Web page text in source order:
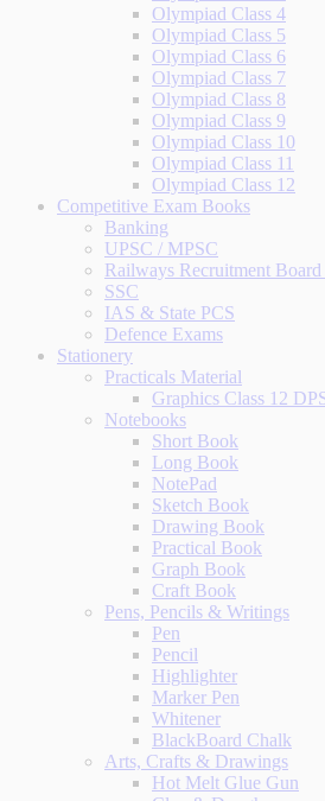
Olympiad Class 4
Olympiad Class 5
Olympiad Class 6
Olympiad Class 7
Olympiad Class 8
Olympiad Class 9
Olympiad Class 10
Olympiad Class 11
Olympiad Class 12
Competitive Exam Books
Banking
UPSC / MPSC
Railways Recruitment
SSC
IAS & State PCS
Defence Exams
Stationery
Practicals Material
Graphics Class 12
Notebooks
Short Book
Long Book
NotePad
Sketch Book
Drawing Book
Practical Book
Graph Book
Craft Book
Pens, Pencils & Writings
Pen
Pencil
Highlighter
Marker Pen
Whitener
BlackBoard Chalk
Arts, Crafts & Drawings
Hot Melt Glue Gun